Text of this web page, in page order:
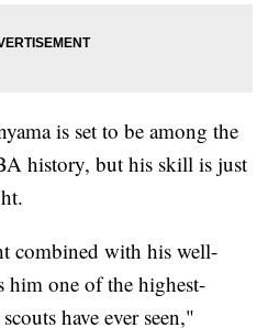
is set to be among the
history, but his skill is just
combined with his well-
him one of the highest-
have ever seen,"